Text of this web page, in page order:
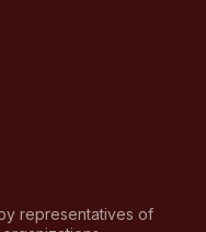
representatives of